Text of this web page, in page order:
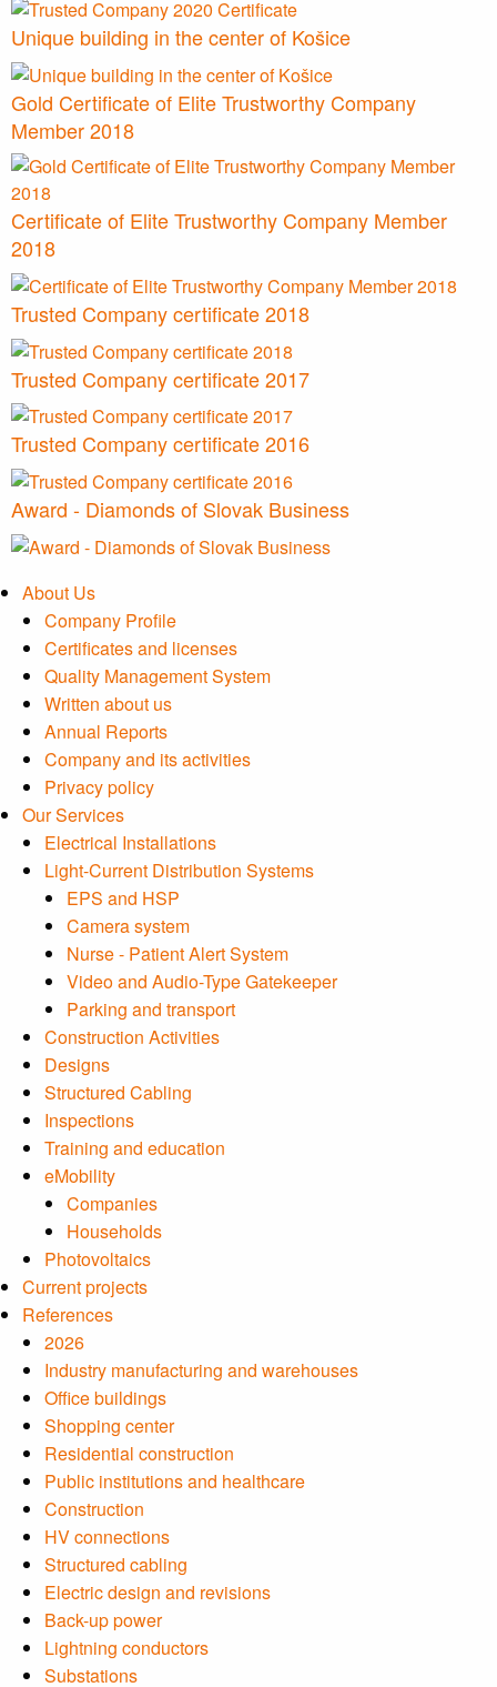
Unique building in the center of Košice
Gold Certificate of Elite Trustworthy Company
Member 2018
Certificate of Elite Trustworthy Company Member
2018
Trusted Company certificate 2018
Trusted Company certificate 2017
Trusted Company certificate 2016
Award - Diamonds of Slovak Business
About Us
Company Profile
Certificates and licenses
Quality Management System
Written about us
Annual Reports
Company and its activities
Privacy policy
Our Services
Electrical Installations
Light-Current Distribution Systems
EPS and HSP
Camera system
Nurse - Patient Alert System
Video and Audio-Type Gatekeeper
Parking and transport
Construction Activities
Designs
Structured Cabling
Inspections
Training and education
eMobility
Companies
Households
Photovoltaics
Current projects
References
2026
Industry manufacturing and warehouses
Office buildings
Shopping center
Residential construction
Public institutions and healthcare
Construction
HV connections
Structured cabling
Electric design and revisions
Back-up power
Lightning conductors
Substations